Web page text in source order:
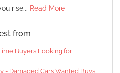
rise... Read More
from
Buyers Looking for
- Damaged Cars Wanted Buys